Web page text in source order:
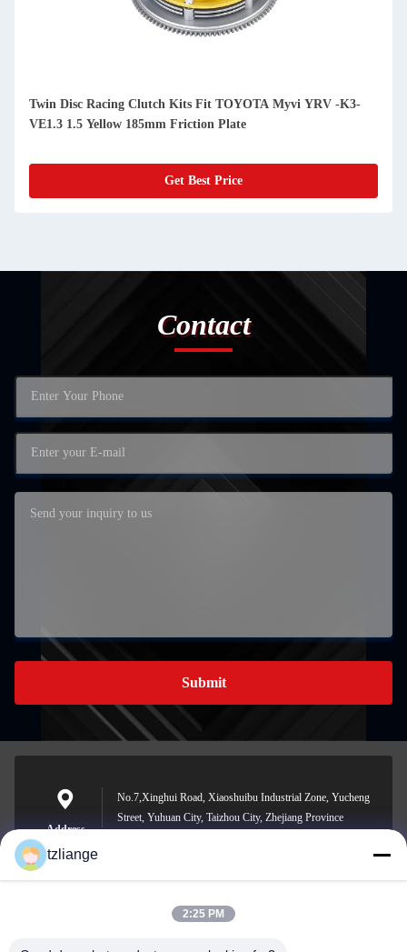
Twin Disc Racing Clutch Kits Fit TOYOTA Myvi YRV -K3-
VE1.3 1.5 Yellow 185mm Friction Plate
Get Best Price
Contact
Submit
Address
No.7,Xinghui Road, Xiaoshuibu Industrial Zone, Yucheng
Street, Yuhuan City, Taizhou City, Zhejiang Province
E-mail
szp.szp@163.com
tzliange
2:25 PM